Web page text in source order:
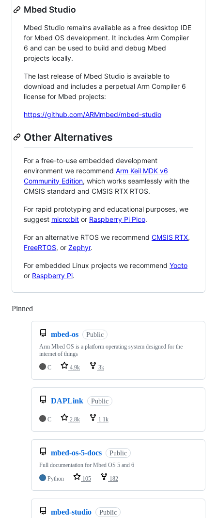
Mbed Studio
Mbed Studio remains available as a free desktop IDE
for Mbed OS development. It includes Arm Compiler
6 and can be used to build and debug Mbed
projects locally.
The last release of Mbed Studio is available to
download and includes a perpetual Arm Compiler 6
license for Mbed projects:
https://github.com/ARMmbed/mbed-studio
Other Alternatives
For a free-to-use embedded development
environment we recommend Arm Keil MDK v6
Community Edition, which works seamlessly with the
CMSIS standard and CMSIS RTX RTOS.
For rapid prototyping and educational purposes, we
suggest micro:bit or Raspberry Pi Pico.
For an alternative RTOS we recommend CMSIS RTX,
FreeRTOS, or Zephyr.
For embedded Linux projects we recommend Yocto
or Raspberry Pi.
Pinned
mbed-os Public
Arm Mbed OS is a platform operating system designed for the
internet of things
C
4.9k 3k
DAPLink Public
C 2.8k 1.1k
mbed-os-5-docs Public
Full documentation for Mbed OS 5 and 6
Python
105 182
mbed-studio Public